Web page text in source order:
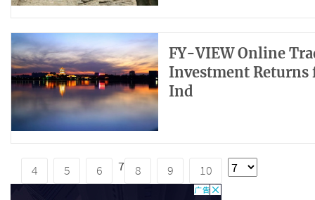
FY-VIEW Online
Investment Returns
Ind
4 5 6 7 8 9 10